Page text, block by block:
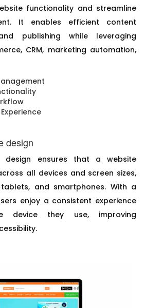
functionality and streamline
It enables efficient content
publishing while leveraging
CRM, marketing automation,
design
design ensures that a website
all devices and screen sizes,
and smartphones. With a
enjoy a consistent experience
device they use, improving